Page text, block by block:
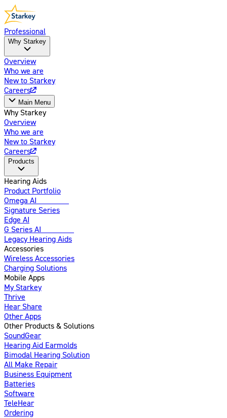
Professional
Why Starkey
Overview
Who we are
New to Starkey
Careers
Main Menu
Why Starkey
Overview
Who we are
New to Starkey
Careers
Products
Hearing Aids
Product Portfolio
Omega AI
Signature Series
Edge AI
G Series AI
Legacy Hearing Aids
Accessories
Wireless Accessories
Charging Solutions
Mobile Apps
My Starkey
Thrive
Hear Share
Other Apps
Other Products & Solutions
SoundGear
Hearing Aid Earmolds
Bimodal Hearing Solution
All Make Repair
Business Equipment
Batteries
Software
TeleHear
Ordering